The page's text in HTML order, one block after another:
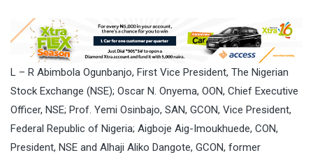
L – R Abimbola Ogunbanjo, First Vice President, The Nigerian
Stock Exchange (NSE); Oscar N. Onyema, OON, Chief Executive
Officer, NSE; Prof. Yemi Osinbajo, SAN, GCON, Vice President,
Federal Republic of Nigeria; Aigboje Aig-Imoukhuede, CON,
President, NSE and Alhaji Aliko Dangote, GCON, former